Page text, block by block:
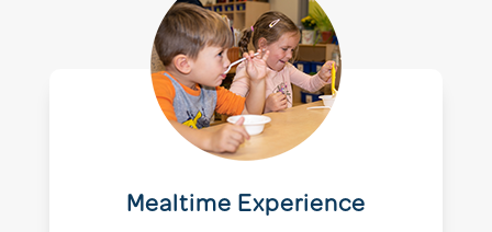
Mealtime Experience